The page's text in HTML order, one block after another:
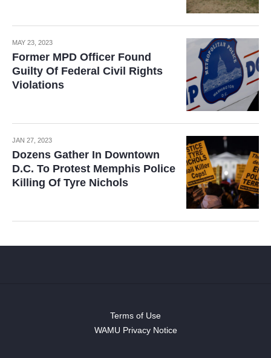
MAY 23, 2023
Former MPD Officer Found
Guilty Of Federal Civil Rights
Violations
JAN 27, 2023
Dozens Gather In Downtown
D.C. To Protest Memphis Police
Killing Of Tyre Nichols
Terms of Use
WAMU Privacy Notice